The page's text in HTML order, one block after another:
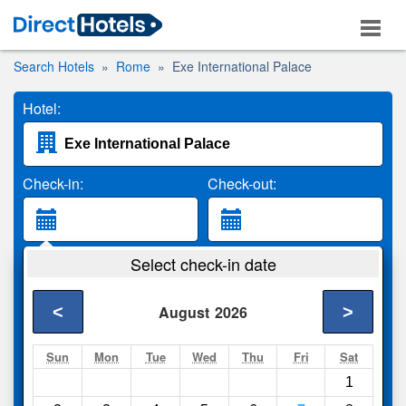
Search Hotels Rome Exe International Palace
Hotel:
Check-in: Check-out:
2 Adults
Search
Select check-in date
August 2026
< >
Sun Mon Tue Wed Thu Fri Sat
1
Compareother sites